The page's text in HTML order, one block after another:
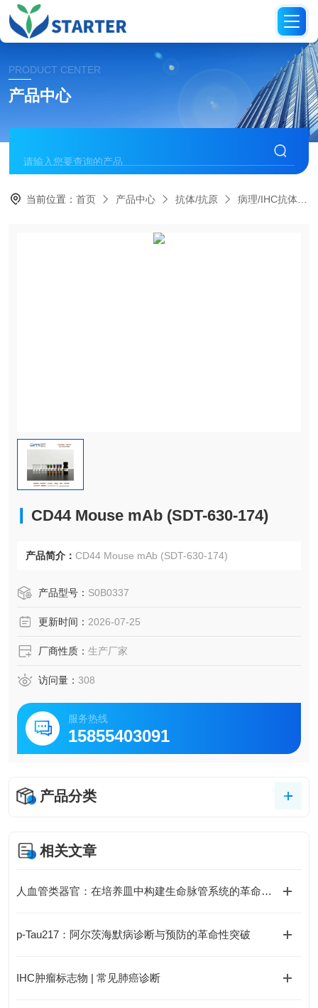
PRODUCT CENTER
产品中心
当前位置：首页 产品中心 抗体/抗原 病理/IHC抗体
CD44 Mouse mAb (SDT-630-174)
产品简介： CD44 Mouse mAb (SDT-630-174)
产品型号： S0B0337
更新时间： 2026-07-25
厂商性质： 生产厂家
访问量： 308
服务热线
15855403091
产品分类
相关文章
人血管类器官：在培养皿中构建生命脉管系统的革命性模型
p-Tau217：阿尔茨海默病诊断与预防的革命性突破
IHC肿瘤标志物 | 常见肺癌诊断